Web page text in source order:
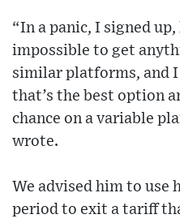
“In a panic, I signed
impossible to get
similar platforms, and
that’s the best option
chance on a variable
wrote.
We advised him to use
period to exit a tariff